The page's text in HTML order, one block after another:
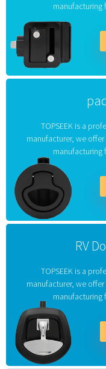
manufacturing
TOPSEEK is a
manufacturer, we
manufacturing
RV
TOPSEEK is a
manufacturer, we
manufacturing